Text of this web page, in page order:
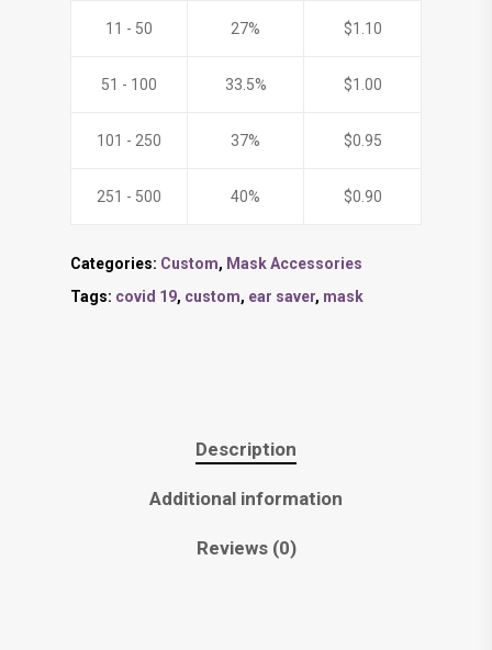
11 - 50 27% $1.10
51 - 100 33.5% $1.00
101 - 250 37% $0.95
251 - 500 40% $0.90
Categories: Custom, Mask Accessories
Tags: covid 19, custom, ear saver, mask
Description
Additional information
Reviews (0)